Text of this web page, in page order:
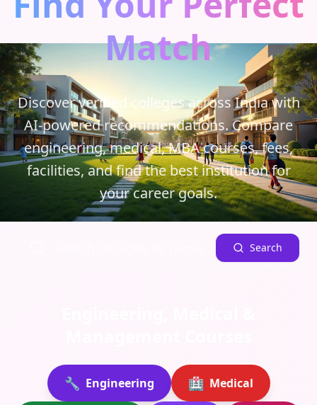
Match
Discover verified colleges across India with
AI-powered recommendations. Compare
engineering, medical, MBA courses, fees,
facilities, and find the best institution for
your career goals.
Search
🔧 Engineering 🏥 Medical